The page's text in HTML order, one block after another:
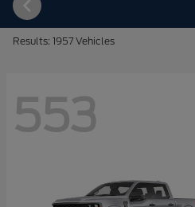
Results: 1957 Vehicles
553